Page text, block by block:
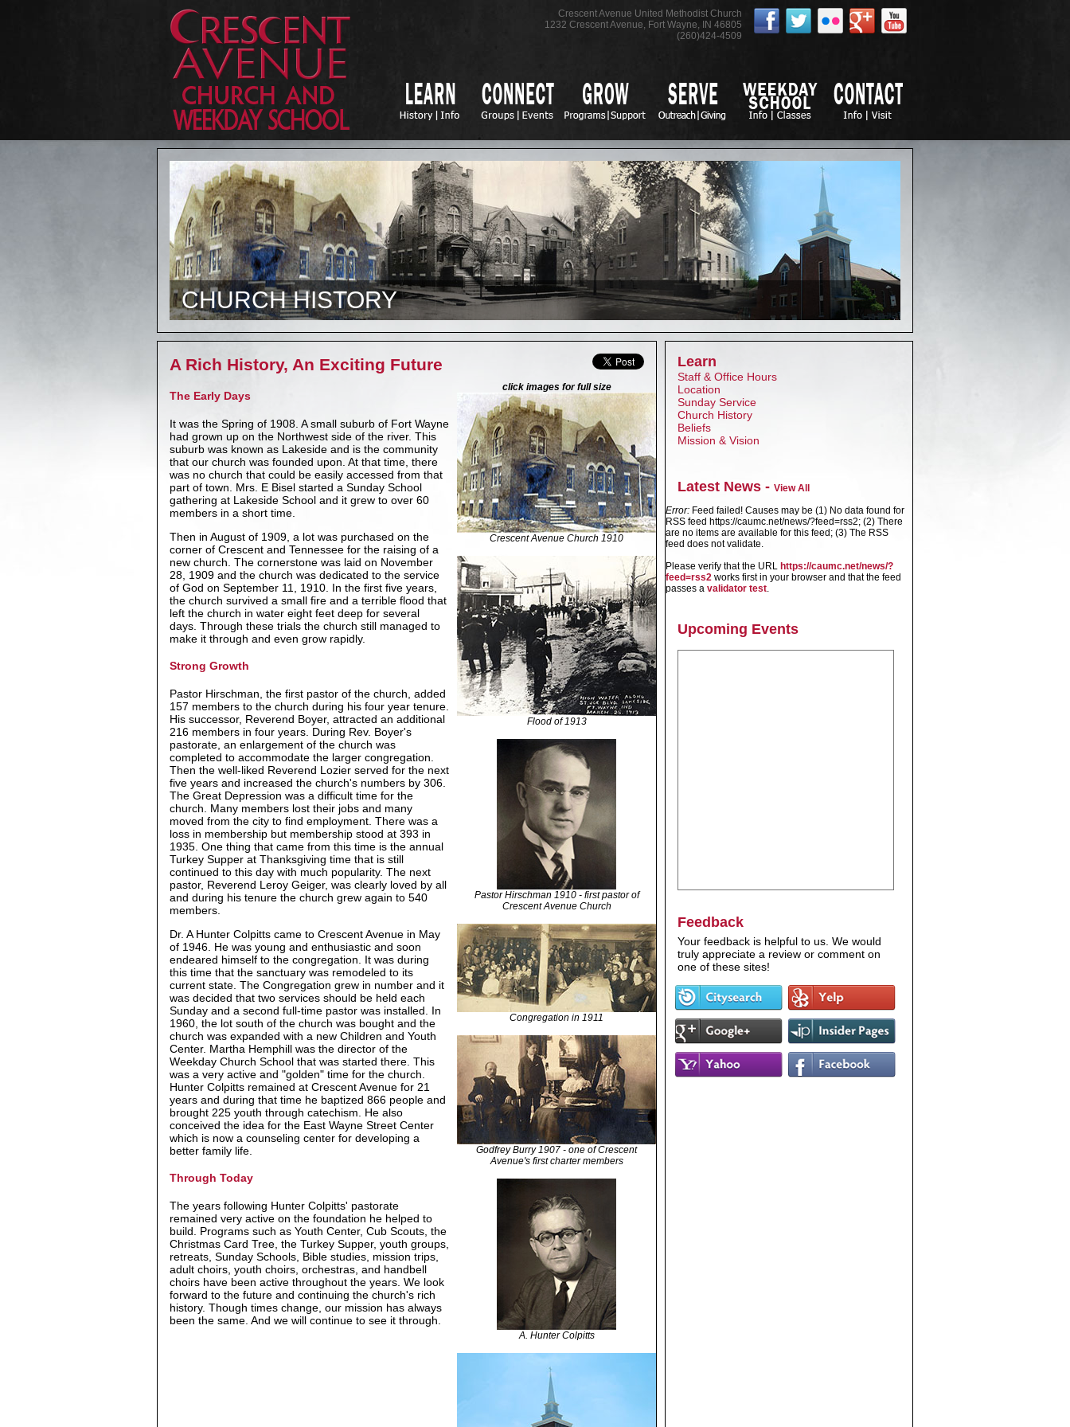
Crescent Avenue United Methodist Church
1232 Crescent Avenue, Fort Wayne, IN 46805
(260)424-4509
CHURCH HISTORY
A Rich History, An Exciting Future
The Early Days
It was the Spring of 1908. A small suburb of Fort Wayne
had grown up on the Northwest side of the river. This
suburb was known as Lakeside and is the community
that our church was founded upon. At that time, there
was no church that could be easily accessed from that
part of town. Mrs. E Bisel started a Sunday School
gathering at Lakeside School and it grew to over 60
members in a short time.
Then in August of 1909, a lot was purchased on the
corner of Crescent and Tennessee for the raising of a
new church. The cornerstone was laid on November
28, 1909 and the church was dedicated to the service
of God on September 11, 1910. In the first five years,
the church survived a small fire and a terrible flood that
left the church in water eight feet deep for several
days. Through these trials the church still managed to
make it through and even grow rapidly.
Strong Growth
Pastor Hirschman, the first pastor of the church, added
157 members to the church during his four year tenure.
His successor, Reverend Boyer, attracted an additional
216 members in four years. During Rev. Boyer's
pastorate, an enlargement of the church was
completed to accommodate the larger congregation.
Then the well-liked Reverend Lozier served for the next
five years and increased the church's numbers by 306.
The Great Depression was a difficult time for the
church. Many members lost their jobs and many
moved from the city to find employment. There was a
loss in membership but membership stood at 393 in
1935. One thing that came from this time is the annual
Turkey Supper at Thanksgiving time that is still
continued to this day with much popularity. The next
pastor, Reverend Leroy Geiger, was clearly loved by all
and during his tenure the church grew again to 540
members.
Dr. A Hunter Colpitts came to Crescent Avenue in May
of 1946. He was young and enthusiastic and soon
endeared himself to the congregation. It was during
this time that the sanctuary was remodeled to its
current state. The Congregation grew in number and it
was decided that two services should be held each
Sunday and a second full-time pastor was installed. In
1960, the lot south of the church was bought and the
church was expanded with a new Children and Youth
Center. Martha Hemphill was the director of the
Weekday Church School that was started there. This
was a very active and "golden" time for the church.
Hunter Colpitts remained at Crescent Avenue for 21
years and during that time he baptized 866 people and
brought 225 youth through catechism. He also
conceived the idea for the East Wayne Street Center
which is now a counseling center for developing a
better family life.
Through Today
The years following Hunter Colpitts' pastorate
remained very active on the foundation he helped to
build. Programs such as Youth Center, Cub Scouts, the
Christmas Card Tree, the Turkey Supper, youth groups,
retreats, Sunday Schools, Bible studies, mission trips,
adult choirs, youth choirs, orchestras, and handbell
choirs have been active throughout the years. We look
forward to the future and continuing the church's rich
history. Though times change, our mission has always
been the same. And we will continue to see it through.
click images for full size
Crescent Avenue Church 1910
Flood of 1913
Pastor Hirschman 1910 - first pastor of
Crescent Avenue Church
Congregation in 1911
Godfrey Burry 1907 - one of Crescent
Avenue's first charter members
A. Hunter Colpitts
Learn
Staff & Office Hours
Location
Sunday Service
Church History
Beliefs
Mission & Vision
Latest News - View All
Error: Feed failed! Causes may be (1) No data found for
RSS feed https://caumc.net/news/?feed=rss2; (2) There
are no items are available for this feed; (3) The RSS
feed does not validate.
Please verify that the URL https://caumc.net/news/?
feed=rss2 works first in your browser and that the feed
passes a validator test.
Upcoming Events
Feedback
Your feedback is helpful to us. We would
truly appreciate a review or comment on
one of these sites!